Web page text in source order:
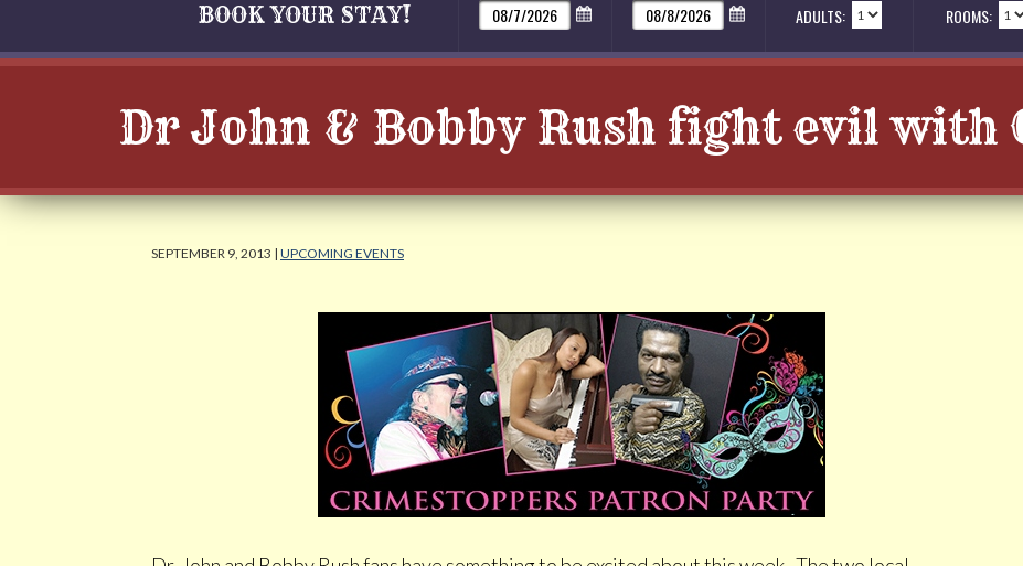
BOOK YOUR STAY! ADULTS: ROOMS:
Dr John & Bobby Rush fight evil with
SEPTEMBER 9, 2013 | UPCOMING EVENTS